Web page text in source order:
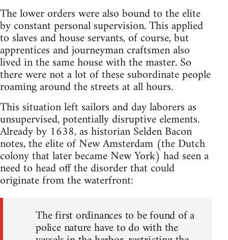
The lower orders were also bound to the elite
by constant personal supervision. This applied
to slaves and house servants, of course, but
apprentices and journeyman craftsmen also
lived in the same house with the master. So
there were not a lot of these subordinate people
roaming around the streets at all hours.
This situation left sailors and day laborers as
unsupervised, potentially disruptive elements.
Already by 1638, as historian Selden Bacon
notes, the elite of New Amsterdam (the Dutch
colony that later became New York) had seen a
need to head off the disorder that could
originate from the waterfront:
The first ordinances to be found of a
police nature have to do with the